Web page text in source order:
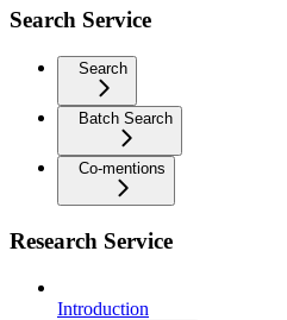
Search Service
Search
Batch Search
Co-mentions
Research Service
Introduction